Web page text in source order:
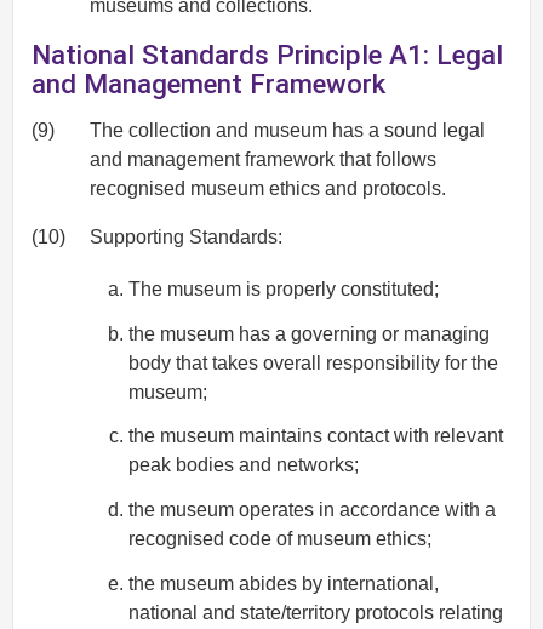
museums and collections.
National Standards Principle A1: Legal
and Management Framework
(9)
The collection and museum has a sound legal
and management framework that follows
recognised museum ethics and protocols.
(10) Supporting Standards:
The museum is properly constituted;
the museum has a governing or managing
body that takes overall responsibility for the
museum;
the museum maintains contact with relevant
peak bodies and networks;
the museum operates in accordance with a
recognised code of museum ethics;
the museum abides by international,
national and state/territory protocols relating